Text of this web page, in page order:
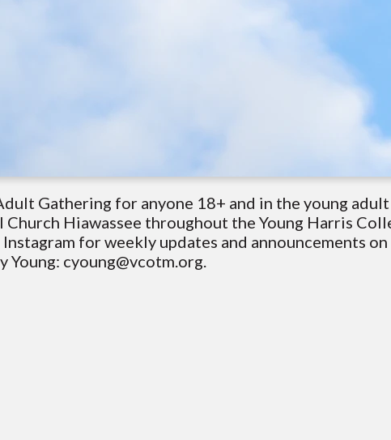
Gathering for anyone 18+ and in the young
Church Hiawassee throughout the Young Harris
for weekly updates and announcements
cyoung@vcotm.org.